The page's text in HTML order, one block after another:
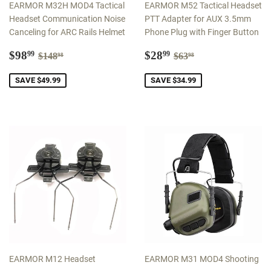
EARMOR M32H MOD4 Tactical
Headset Communication Noise
Canceling for ARC Rails Helmet
Sale
$9899 $98.99
Regular price
$14898
SAVE $49.99
EARMOR M52 Tactical Headset
PTT Adapter for AUX 3.5mm
Phone Plug with Finger Button
Sale
$2899 $28.99
Regular price
$6398
SAVE $34.99
EARMOR M12 Headset
EARMOR M31 MOD4 Shooting